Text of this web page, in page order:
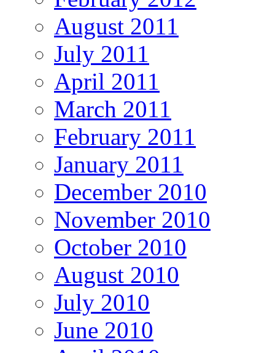
August 2011
July 2011
April 2011
March 2011
February 2011
January 2011
December 2010
November 2010
October 2010
August 2010
July 2010
June 2010